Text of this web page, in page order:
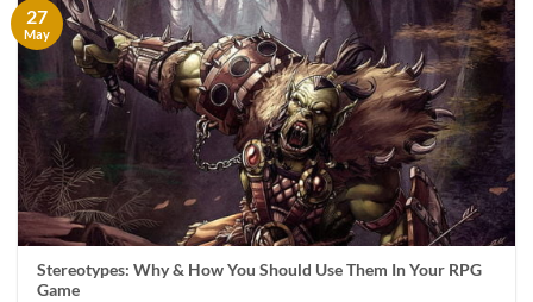
Stereotypes: Why & How You Should Use Them In Your RPG
Game
27
May